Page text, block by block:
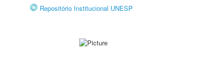
Repositório Institucional UNESP